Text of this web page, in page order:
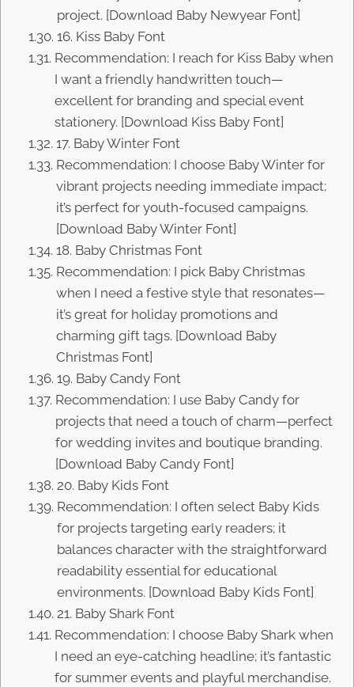
project. [Download Baby Newyear Font]
16. Kiss Baby Font
Recommendation: I reach for Kiss Baby when
I want a friendly handwritten touch—
excellent for branding and special event
stationery. [Download Kiss Baby Font]
17. Baby Winter Font
Recommendation: I choose Baby Winter for
vibrant projects needing immediate impact;
it’s perfect for youth-focused campaigns.
[Download Baby Winter Font]
18. Baby Christmas Font
Recommendation: I pick Baby Christmas
when I need a festive style that resonates—
it’s great for holiday promotions and
charming gift tags. [Download Baby
Christmas Font]
19. Baby Candy Font
Recommendation: I use Baby Candy for
projects that need a touch of charm—perfect
for wedding invites and boutique branding.
[Download Baby Candy Font]
20. Baby Kids Font
Recommendation: I often select Baby Kids
for projects targeting early readers; it
balances character with the straightforward
readability essential for educational
environments. [Download Baby Kids Font]
21. Baby Shark Font
Recommendation: I choose Baby Shark when
I need an eye-catching headline; it’s fantastic
for summer events and playful merchandise.